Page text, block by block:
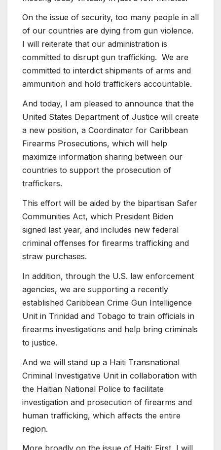
On the issue of security, too many people in all
of our countries are dying from gun violence.
I will reiterate that our administration is
committed to disrupt gun trafficking. We are
committed to interdict shipments of arms and
ammunition and hold traffickers accountable.
And today, I am pleased to announce that the
United States Department of Justice will create
a new position, a Coordinator for Caribbean
Firearms Prosecutions, which will help
maximize information sharing between our
countries to support the prosecution of
traffickers.
This effort will be aided by the bipartisan Safer
Communities Act, which President Biden
signed last year, and includes new federal
criminal offenses for firearms trafficking and
straw purchases.
In addition, through the U.S. law enforcement
agencies, we are supporting a recently
established Caribbean Crime Gun Intelligence
Unit in Trinidad and Tobago to train officials in
firearms investigations and help bring criminals
to justice.
And we will stand up a Haiti Transnational
Criminal Investigative Unit in collaboration with
the Haitian National Police to facilitate
investigation and prosecution of firearms and
human trafficking, which affects the entire
region.